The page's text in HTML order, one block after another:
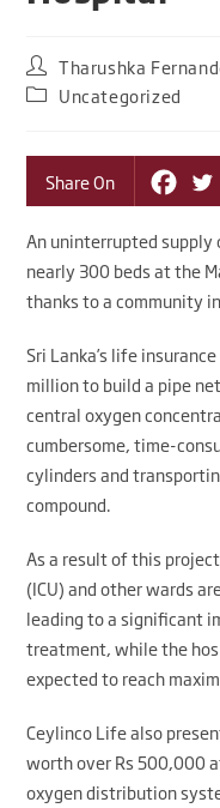
Tharushka
Uncategorized
Share On
An uninterrupted
nearly 300 beds at the
thanks to a community
Sri Lanka’s life
million to build a pipe
central oxygen
cumbersome, time-
cylinders and
compound.
As a result of this
(ICU) and other wards
leading to a significant
treatment, while the
expected to reach
Ceylinco Life also
worth over Rs 500,000
oxygen distribution